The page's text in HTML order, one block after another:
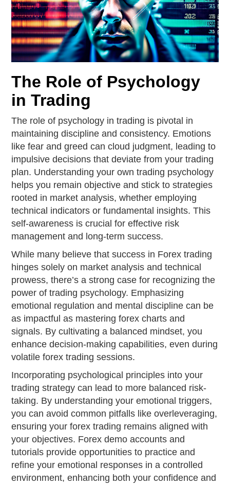
The Role of Psychology
in Trading
The role of psychology in trading is pivotal in
maintaining discipline and consistency. Emotions
like fear and greed can cloud judgment, leading to
impulsive decisions that deviate from your trading
plan. Understanding your own trading psychology
helps you remain objective and stick to strategies
rooted in market analysis, whether employing
technical indicators or fundamental insights. This
self-awareness is crucial for effective risk
management and long-term success.
While many believe that success in Forex trading
hinges solely on market analysis and technical
prowess, there’s a strong case for recognizing the
power of trading psychology. Emphasizing
emotional regulation and mental discipline can be
as impactful as mastering forex charts and
signals. By cultivating a balanced mindset, you
enhance decision-making capabilities, even during
volatile forex trading sessions.
Incorporating psychological principles into your
trading strategy can lead to more balanced risk-
taking. By understanding your emotional triggers,
you can avoid common pitfalls like overleveraging,
ensuring your forex trading remains aligned with
your objectives. Forex demo accounts and
tutorials provide opportunities to practice and
refine your emotional responses in a controlled
environment, enhancing both your confidence and